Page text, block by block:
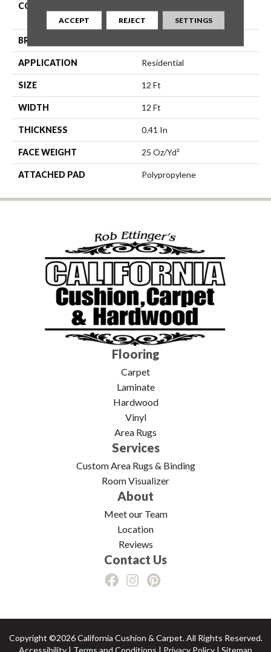
COLLECTION
SHORE BEACH
BRAND
APPLICATION Residential
SIZE 12 Ft
WIDTH 12 Ft
THICKNESS 0.41 In
FACE WEIGHT 25 Oz/yd²
ATTACHED PAD Polypropylene
Flooring
Carpet
Laminate
Hardwood
Vinyl
Area Rugs
Services
Custom Area Rugs & Binding
Room Visualizer
About
Meet our Team
Location
Reviews
Contact Us
Copyright ©2026 California Cushion & Carpet. All Rights Reserved.
ACCEPT REJECT SETTINGS